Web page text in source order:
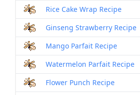
Rice Cake Wrap Recipe
Ginseng Strawberry Recipe
Mango Parfait Recipe
Watermelon Parfait Recipe
Flower Punch Recipe